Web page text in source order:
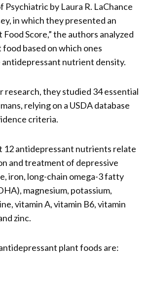
Psychiatric by Laura R. LaChance
in which they presented an
Score,” the authors analyzed
food based on which ones
antidepressant nutrient density.
research, they studied 34 essential
relying on a USDA database
criteria.
12 antidepressant nutrients relate
and treatment of depressive
iron, long-chain omega-3 fatty
magnesium, potassium,
vitamin A, vitamin B6, vitamin
zinc.
plant foods are: